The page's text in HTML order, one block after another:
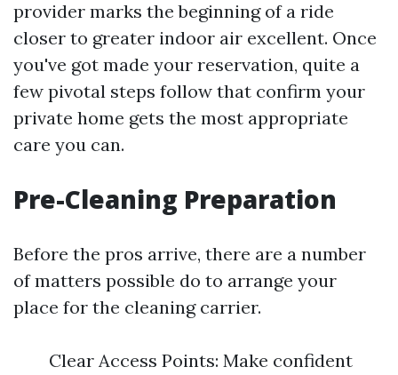
provider marks the beginning of a ride
closer to greater indoor air excellent. Once
you've got made your reservation, quite a
few pivotal steps follow that confirm your
private home gets the most appropriate
care you can.
Pre-Cleaning Preparation
Before the pros arrive, there are a number
of matters possible do to arrange your
place for the cleaning carrier.
Clear Access Points: Make confident